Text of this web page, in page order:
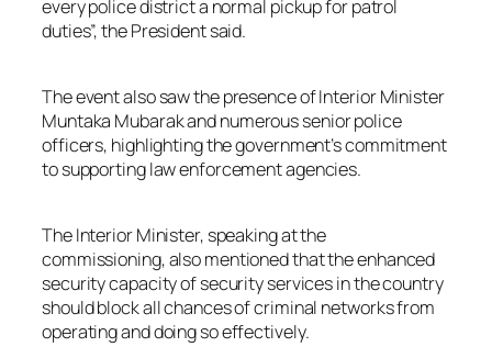
every police district a normal pickup for patrol
duties”, the President said.
The event also saw the presence of Interior Minister
Muntaka Mubarak and numerous senior police
officers, highlighting the government’s commitment
to supporting law enforcement agencies.
The Interior Minister, speaking at the
commissioning, also mentioned that the enhanced
security capacity of security services in the country
should block all chances of criminal networks from
operating and doing so effectively.